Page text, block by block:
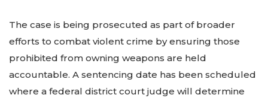
The case is being prosecuted as part of broader
efforts to combat violent crime by ensuring those
prohibited from owning weapons are held
accountable. A sentencing date has been scheduled
where a federal district court judge will determine